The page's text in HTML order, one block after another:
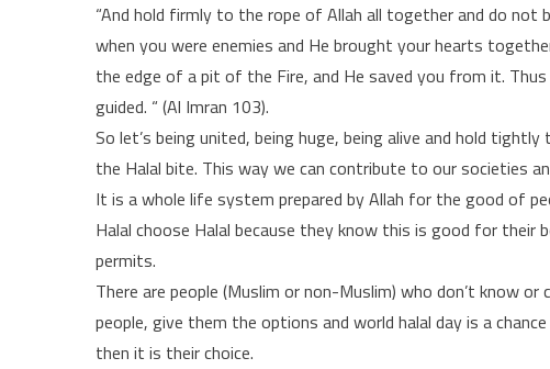
“And hold firmly to the rope of Allah all together and do not
when you were enemies and He brought your hearts
the edge of a pit of the Fire, and He saved you from it.
guided. “ (Al Imran 103).
So let’s being united, being huge, being alive and hold
the Halal bite. This way we can contribute to our societies
It is a whole life system prepared by Allah for the good of
Halal choose Halal because they know this is good for
permits.
There are people (Muslim or non-Muslim) who don’t know
people, give them the options and world halal day is a
then it is their choice.